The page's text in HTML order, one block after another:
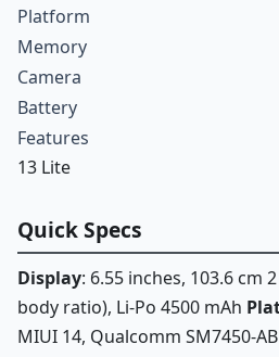
Platform
Memory
Camera
Battery
Features
13 Lite
Quick Specs
Display: 6.55 inches, 103.6 cm
body ratio), Li-Po 4500 mAh
MIUI 14, Qualcomm SM7450-